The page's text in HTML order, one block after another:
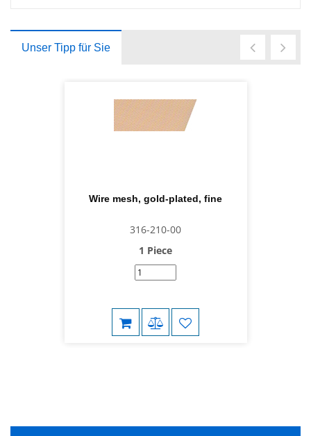
Unser Tipp für Sie
Wire mesh, gold-plated, fine
316-210-00
1 Piece